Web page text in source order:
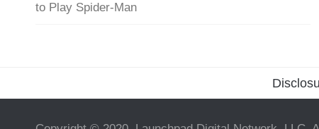
to Play Spider-Man